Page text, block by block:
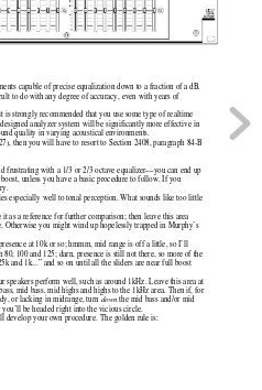
capable of precise equalization down to a fraction of a dB.
to do with any degree of accuracy, even with years of
strongly recommended that you use some type of realtime
analyzer system will be significantly more effective in
quality in varying acoustical environments.
then you will have to resort to Section 2408, paragraph 84-B
frustrating with a 1/3 or 2/3 octave equalizer––you can end up
unless you have a basic procedure to follow. If you
especially well to tonal perception. What sounds like too little
as a reference for further comparison; then leave this area
Otherwise you might wind up hopelessly trapped in Murphy’s
at 10k or so; hmmm, mid range is off a little, so I’ll
100 and 125; darn, presence is still not there, so more of the
and 1k...” and so on until all the sliders are near full boost
perform well, such as around 1kHz. Leave this area at
mid bass, mid highs and highs to the 1kHz area. Then if, for
or lacking in midrange, turn down the mid bass and/or mid
be headed right into the vicious circle.
your own procedure. The golden rule is: